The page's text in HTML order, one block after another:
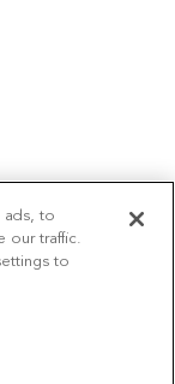
ads, to
our traffic.
to